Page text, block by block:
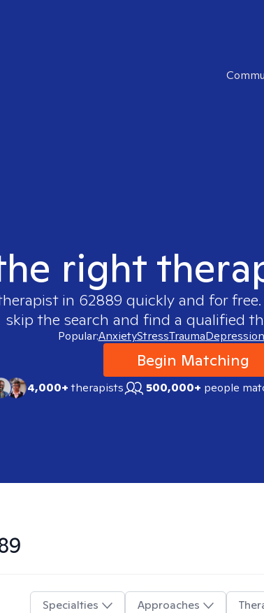
right
in 62889 quickly and for
skip the search and find a qualified
Popular:AnxietyStressTraumaDepression
Begin Matching
4,000+therapists 500,000+ people
Specialties Approaches